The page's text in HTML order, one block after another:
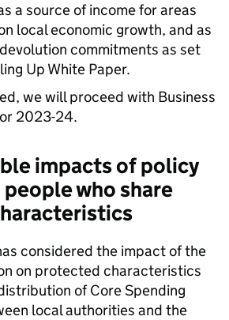
a source of income for areas
local economic growth, and as
commitments as set
Up White Paper.
we will proceed with Business
2023-24.
impacts of policy
who share
considered the impact of the
on protected characteristics
of Core Spending
local authorities and the